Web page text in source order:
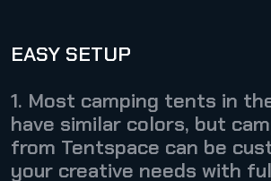
EASY SETUP
1. Most camping tents in
have similar colors, but
from Tentspace can be
your creative needs with